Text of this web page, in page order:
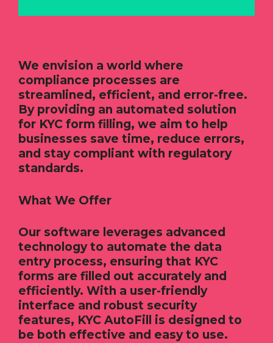
We envision a world where
compliance processes are
streamlined, efficient, and error-free.
By providing an automated solution
for KYC form filling, we aim to help
businesses save time, reduce errors,
and stay compliant with regulatory
standards.
What We Offer
Our software leverages advanced
technology to automate the data
entry process, ensuring that KYC
forms are filled out accurately and
efficiently. With a user-friendly
interface and robust security
features, KYC AutoFill is designed to
be both effective and easy to use.